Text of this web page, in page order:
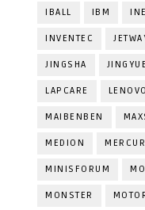
IBALL IBM
INVENTEC
JINGSHA JINGYUE
LAPCARE LENOVO
MAIBENBEN
MEDION
MINISFORUM
MONSTER